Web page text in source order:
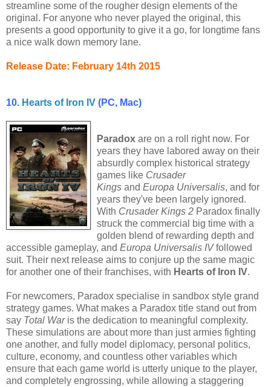
streamline some of the rougher design elements of the
original. For anyone who never played the original, this
presents a good opportunity to give it a go, for longtime fans
a nice walk down memory lane.
Release Date: February 14th 2015
10. Hearts of Iron IV (PC, Mac)
Paradox are on a roll right now. For
years they have labored away on their
absurdly complex historical strategy
games like Crusader
Kings and Europa Universalis, and for
years they've been largely ignored.
With Crusader Kings 2 Paradox finally
struck the commercial big time with a
golden blend of rewarding depth and
accessible gameplay, and Europa Universalis IVfollowed
suit. Their next release aims to conjure up the same magic
for another one of their franchises, with Hearts of Iron IV.
For newcomers, Paradox specialise in sandbox style grand
strategy games. What makes a Paradox title stand out from
say Total Waris the dedication to meaningful complexity.
These simulations are about more than just armies fighting
one another, and fully model diplomacy, personal politics,
culture, economy, and countless other variables which
ensure that each game world is utterly unique to the player,
and completely engrossing, while allowing a staggering